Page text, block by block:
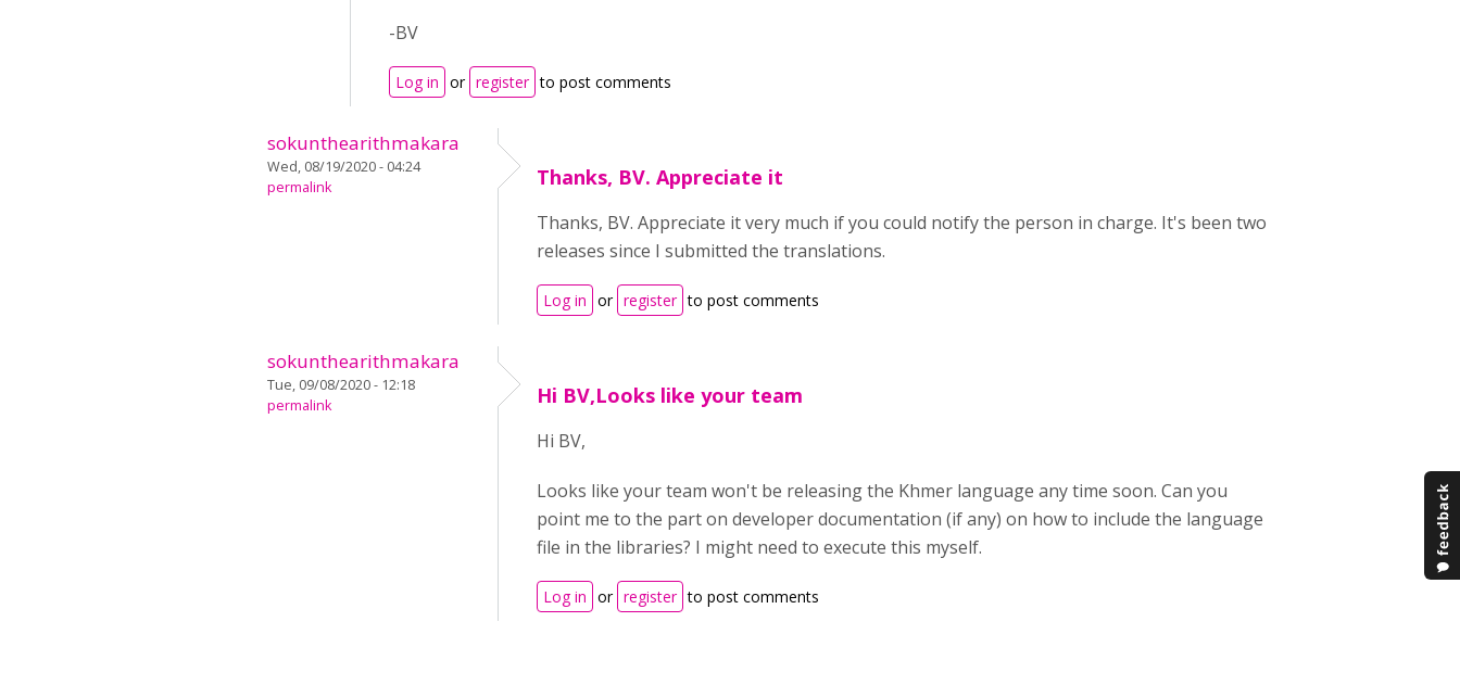
-BV
Log in or register to post comments
sokunthearithmakara
Wed, 08/19/2020 - 04:24
permalink
Thanks, BV. Appreciate it
Thanks, BV. Appreciate it very much if you could notify the person in charge. It's been two
releases since I submitted the translations.
Log in or register to post comments
sokunthearithmakara
Tue, 09/08/2020 - 12:18
permalink
Hi BV,Looks like your team
Hi BV,
Looks like your team won't be releasing the Khmer language any time soon. Can you
point me to the part on developer documentation (if any) on how to include the language
file in the libraries? I might need to execute this myself.
Log in or register to post comments